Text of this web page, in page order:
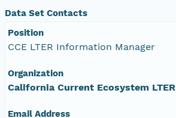
Data Set Contacts
Position
CCE LTER Information Manager
Organization
California Current Ecosystem LTER
Email Address